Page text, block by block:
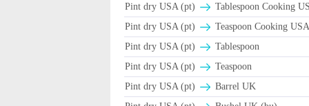
Pint dry USA (pt)
Tablespoon Cooking
Pint dry USA (pt)
Teaspoon Cooking USA
Pint dry USA (pt)
Tablespoon
Pint dry USA (pt)
Teaspoon
Pint dry USA (pt)
Barrel UK